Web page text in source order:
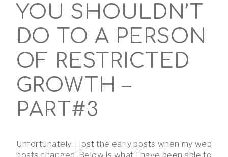
YOU SHOULDN’T
DO TO A PERSON
OF RESTRICTED
GROWTH –
PART#3
Unfortunately, I lost the early posts when my web
hosts changed. Below is what I have been able to